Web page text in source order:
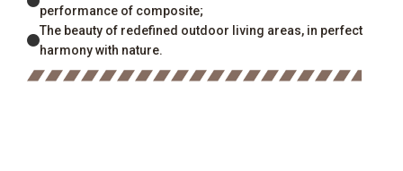
performance of composite;
The beauty of redefined outdoor living areas, in perfect
harmony with nature.